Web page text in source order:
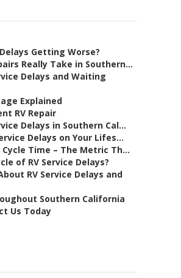
Getting Worse?
Really Take in Southern...
Delays and Waiting
Explained
RV Repair
Delays in Southern Cal...
Delays on Your Lifes...
Cycle Time – The Metric Th...
of RV Service Delays?
RV Service Delays and
Southern California
Us Today